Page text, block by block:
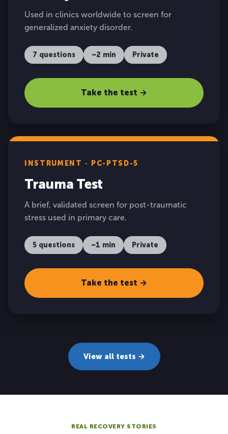
Used in clinics worldwide to screen for
generalized anxiety disorder.
7 questions ~2 min Private
Take the test →
INSTRUMENT · PC-PTSD-5
Trauma Test
A brief, validated screen for post-traumatic
stress used in primary care.
5 questions ~1 min Private
Take the test →
View all tests →
REAL RECOVERY STORIES